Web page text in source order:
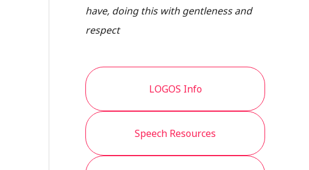
have, doing this with gentleness and
respect
LOGOS Info
Speech Resources